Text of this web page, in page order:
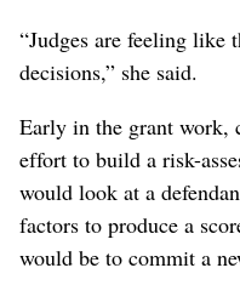
“Judges are feeling like
decisions,” she said.
Early in the grant work,
effort to build a risk-
would look at a
factors to produce a
would be to commit a